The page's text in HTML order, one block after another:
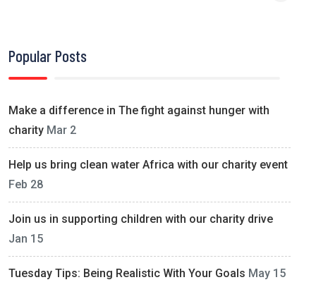
Popular Posts
Make a difference in The fight against hunger with
charity Mar 2
Help us bring clean water Africa with our charity event
Feb 28
Join us in supporting children with our charity drive
Jan 15
Tuesday Tips: Being Realistic With Your Goals May 15